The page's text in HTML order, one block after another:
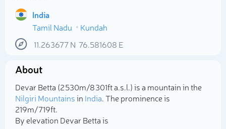
India
Tamil Nadu
Kundah
11.263677N 76.581608 E
About
Devar Betta (2 530m/8 301ft a.s.l.) is a mountain in the
Nilgiri Mountainsin India. The prominence is
219m/719ft.
By elevation Devar Betta is